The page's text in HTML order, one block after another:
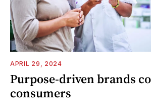
APRIL 29, 2024
Purpose-driven brands
consumers